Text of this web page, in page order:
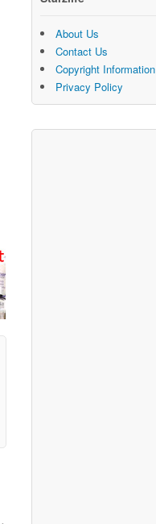
About Us
Contact Us
Copyright Information
Privacy Policy